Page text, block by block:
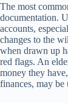
The most
documentation.
accounts,
changes to the
when drawn up
red flags. An
money they
finances, may be